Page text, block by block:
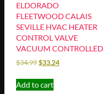
ELDORADO
FLEETWOOD CALAIS
SEVILLE HVAC HEATER
CONTROL VALVE
VACUUM CONTROLLED
$34.99$33.24
Add to cart